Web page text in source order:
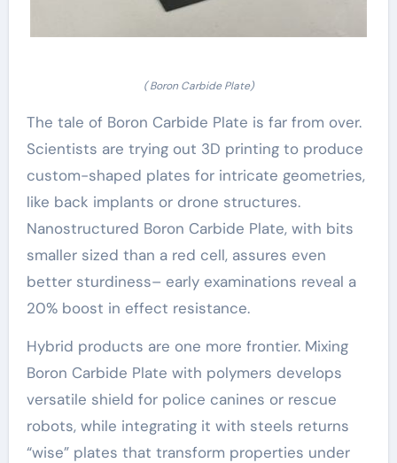
( Boron Carbide Plate)
The tale of Boron Carbide Plate is far from over.
Scientists are trying out 3D printing to produce
custom-shaped plates for intricate geometries,
like back implants or drone structures.
Nanostructured Boron Carbide Plate, with bits
smaller sized than a red cell, assures even
better sturdiness– early examinations reveal a
20% boost in effect resistance.
Hybrid products are one more frontier. Mixing
Boron Carbide Plate with polymers develops
versatile shield for police canines or rescue
robots, while integrating it with steels returns
“wise” plates that transform properties under